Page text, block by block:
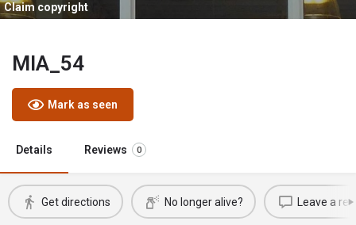
Claim copyright
MIA_54
Mark as seen
Details Reviews 0
Get directions No longer alive? Leave a